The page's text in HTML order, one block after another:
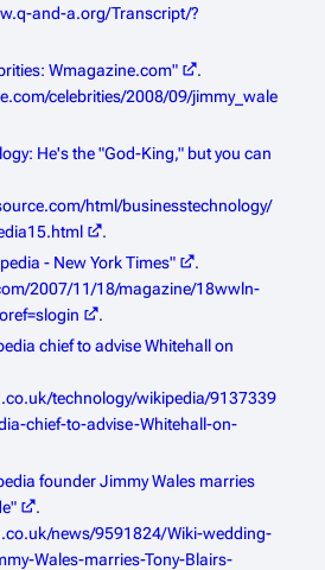
and-a.org/Transcript/?
Wmagazine.com"
.
celebrities/2008/09/jimmy_wale
He's the "God-King," but you can
html/businesstechnology/
.
- New York Times"
.
2007/11/18/magazine/18wwln-
.
chief to advise Whitehall on
technology/wikipedia/9137339
chief-to-advise-Whitehall-on-
founder Jimmy Wales marries
.
news/9591824/Wiki-wedding-
Wales-marries-Tony-Blairs-